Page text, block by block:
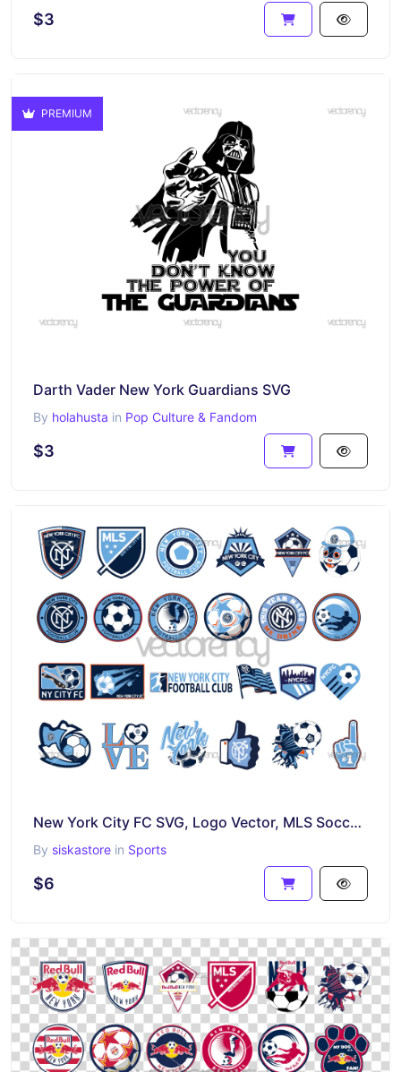
$3
PREMIUM
Darth Vader New York Guardians SVG
By holahusta in Pop Culture & Fandom
$3
New York City FC SVG, Logo Vector, MLS Soccer Team Logo PNG
By siskastore in Sports
$6